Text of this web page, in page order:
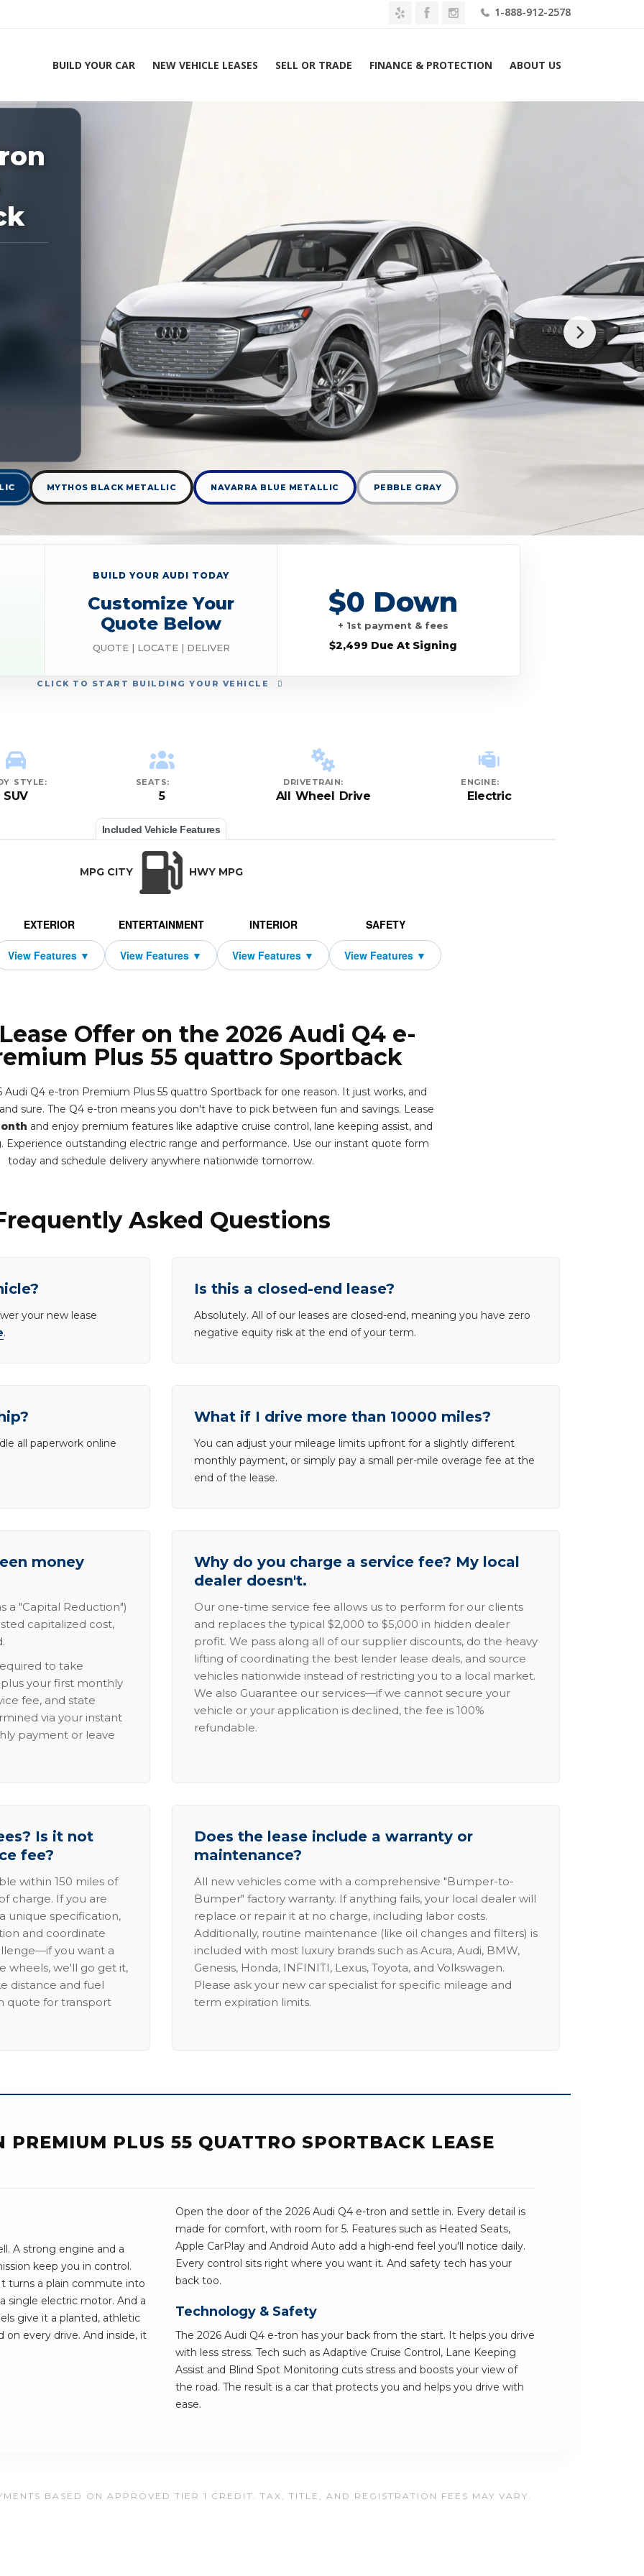
1-888-912-2578
BUILD YOUR CAR NEW VEHICLE LEASES SELL OR TRADE FINANCE & PROTECTION ABOUT US
Experts 1-888-912-2578
MYTHOS BLACK METALLIC NAVARRA BLUE METALLIC PEBBLE GRAY
CLICK TO START BUILDING YOUR VEHICLE
BUILD YOUR AUDI TODAY
Customize Your
Quote Below
QUOTE | LOCATE | DELIVER
$0 Down
+ 1st payment & fees
$2,499 Due At Signing
STYLE:
SUV
SEATS:
5
DRIVETRAIN:
All Wheel Drive
ENGINE:
Electric
Included Vehicle Features
MPG CITY HWY MPG
EXTERIOR ENTERTAINMENT INTERIOR SAFETY
Offer on the 2026 Audi Q4 e-
Plus 55 quattro Sportback
Audi Q4 e-tron Premium Plus 55 quattro Sportback for one reason. It just works, and
sure. The Q4 e-tron means you don't have to pick between fun and savings. Lease
and enjoy premium features like adaptive cruise control, lane keeping assist, and
Experience outstanding electric range and performance. Use our instant quote form
today and schedule delivery anywhere nationwide tomorrow.
Asked Questions
your new lease
.
Is this a closed-end lease?
Absolutely. All of our leases are closed-end, meaning you have zero
negative equity risk at the end of your term.
all paperwork online
What if I drive more than 10000 miles?
You can adjust your mileage limits upfront for a slightly different
monthly payment, or simply pay a small per-mile overage fee at the
end of the lease.
money
a "Capital Reduction")
capitalized cost,
to take
your first monthly
fee, and state
via your instant
payment or leave
Why do you charge a service fee? My local
dealer doesn't.
Our one-time service fee allows us to perform for our clients
and replaces the typical $2,000 to $5,000 in hidden dealer
profit. We pass along all of our supplier discounts, do the heavy
lifting of coordinating the best lender lease deals, and source
vehicles nationwide instead of restricting you to a local market.
We also Guarantee our services—if we cannot secure your
vehicle or your application is declined, the fee is 100%
refundable.
Is it not
fee?
within 150 miles of
charge. If you are
unique specification,
and coordinate
you want a
wheels, we'll go get it,
distance and fuel
quote for transport
Does the lease include a warranty or
maintenance?
All new vehicles come with a comprehensive "Bumper-to-
Bumper" factory warranty. If anything fails, your local dealer will
replace or repair it at no charge, including labor costs.
Additionally, routine maintenance (like oil changes and filters) is
included with most luxury brands such as Acura, Audi, BMW,
Genesis, Honda, INFINITI, Lexus, Toyota, and Volkswagen.
Please ask your new car specialist for specific mileage and
term expiration limits.
PLUS 55 QUATTRO SPORTBACK LEASE
A strong engine and a
keep you in control.
turns a plain commute into
single electric motor. And a
give it a planted, athletic
on every drive. And inside, it
Open the door of the 2026 Audi Q4 e-tron and settle in. Every detail is
made for comfort, with room for 5. Features such as Heated Seats,
Apple CarPlay and Android Auto add a high-end feel you'll notice daily.
Every control sits right where you want it. And safety tech has your
back too.
Technology & Safety
The 2026 Audi Q4 e-tron has your back from the start. It helps you drive
with less stress. Tech such as Adaptive Cruise Control, Lane Keeping
Assist and Blind Spot Monitoring cuts stress and boosts your view of
the road. The result is a car that protects you and helps you drive with
ease.
BASED ON APPROVED TIER 1 CREDIT. TAX, TITLE, AND REGISTRATION FEES MAY VARY.